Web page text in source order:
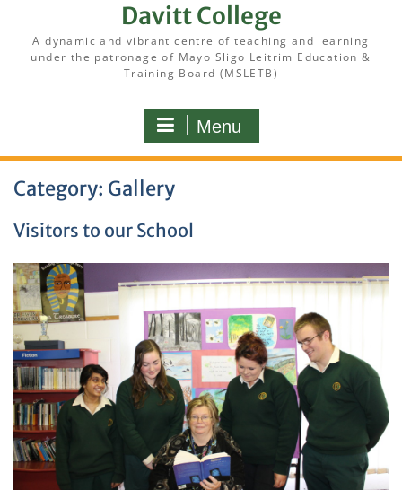
Davitt College
A dynamic and vibrant centre of teaching and learning
under the patronage of Mayo Sligo Leitrim Education &
Training Board (MSLETB)
Menu
Category: Gallery
Visitors to our School